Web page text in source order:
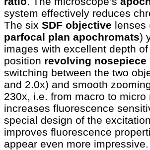
system effectively reduces
The six SDF objective lenses
parfocal plan apochromats)
images with excellent depth
position revolving nosepiece
switching between the two
and 2.0x) and smooth
230x, i.e. from macro to micro
increases fluorescence
special design of the
improves fluorescence
appear even more impressive.